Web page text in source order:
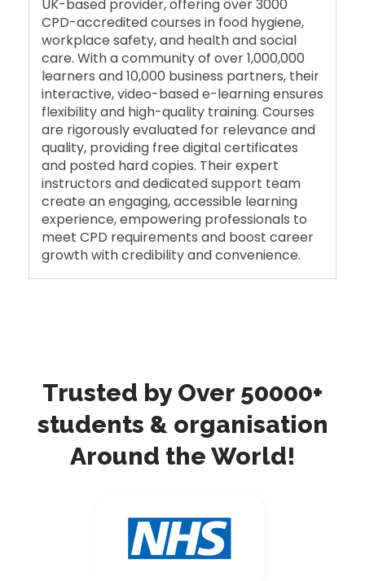
UK-based provider, offering over 3000
CPD-accredited courses in food hygiene,
workplace safety, and health and social
care. With a community of over 1,000,000
learners and 10,000 business partners, their
interactive, video-based e-learning ensures
flexibility and high-quality training. Courses
are rigorously evaluated for relevance and
quality, providing free digital certificates
and posted hard copies. Their expert
instructors and dedicated support team
create an engaging, accessible learning
experience, empowering professionals to
meet CPD requirements and boost career
growth with credibility and convenience.
Trusted by Over 50000+
students & organisation
Around the World!